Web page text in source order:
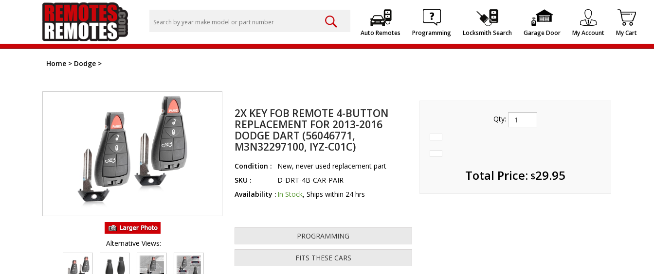
Auto Remotes Programming Locksmith Search Garage Door My Account My Cart
Home > Dodge >
Alternative Views:
Qty:
2X KEY FOB REMOTE 4-BUTTON
REPLACEMENT FOR 2013-2016
DODGE DART (56046771,
M3N32297100, IYZ-C01C)
Condition :
New, never used replacement part
SKU :
D-DRT-4B-CAR-PAIR
Availability : In Stock, Ships within 24 hrs
PROGRAMMING
FITS THESE CARS